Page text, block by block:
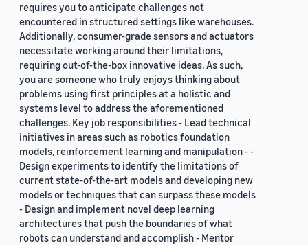
requires you to anticipate challenges not
encountered in structured settings like warehouses.
Additionally, consumer-grade sensors and actuators
necessitate working around their limitations,
requiring out-of-the-box innovative ideas. As such,
you are someone who truly enjoys thinking about
problems using first principles at a holistic and
systems level to address the aforementioned
challenges. Key job responsibilities - Lead technical
initiatives in areas such as robotics foundation
models, reinforcement learning and manipulation - -
Design experiments to identify the limitations of
current state-of-the-art models and developing new
models or techniques that can surpass these models
- Design and implement novel deep learning
architectures that push the boundaries of what
robots can understand and accomplish - Mentor